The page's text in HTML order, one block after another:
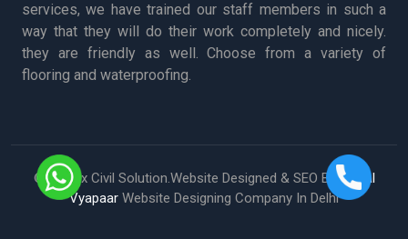
services, we have trained our staff members in such a
way that they will do their work completely and nicely.
they are friendly as well. Choose from a variety of
flooring and waterproofing.
© Vertex Civil Solution.Website Designed & SEO ByDigital
Vyapaar Website Designing Company In Delhi